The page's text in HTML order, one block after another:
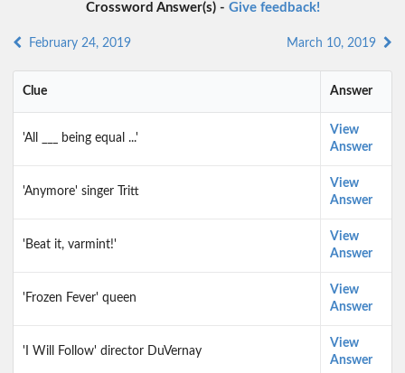
Crossword Answer(s) - Give feedback!
February 24, 2019 March 10, 2019
Clue Answer
'All ___ being equal ...'
View
Answer
'Anymore' singer Tritt
View
Answer
'Beat it, varmint!'
View
Answer
'Frozen Fever' queen
View
Answer
'I Will Follow' director DuVernay
View
Answer